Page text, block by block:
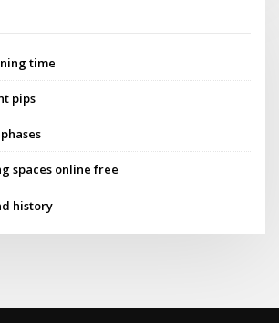
time
pips
spaces online free
history